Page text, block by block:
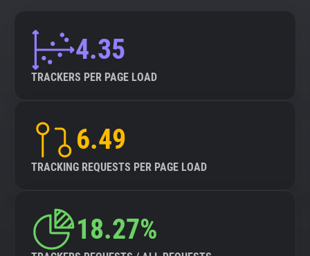
4.35
TRACKERS PER PAGE LOAD
6.49
TRACKING REQUESTS PER PAGE LOAD
18.27%